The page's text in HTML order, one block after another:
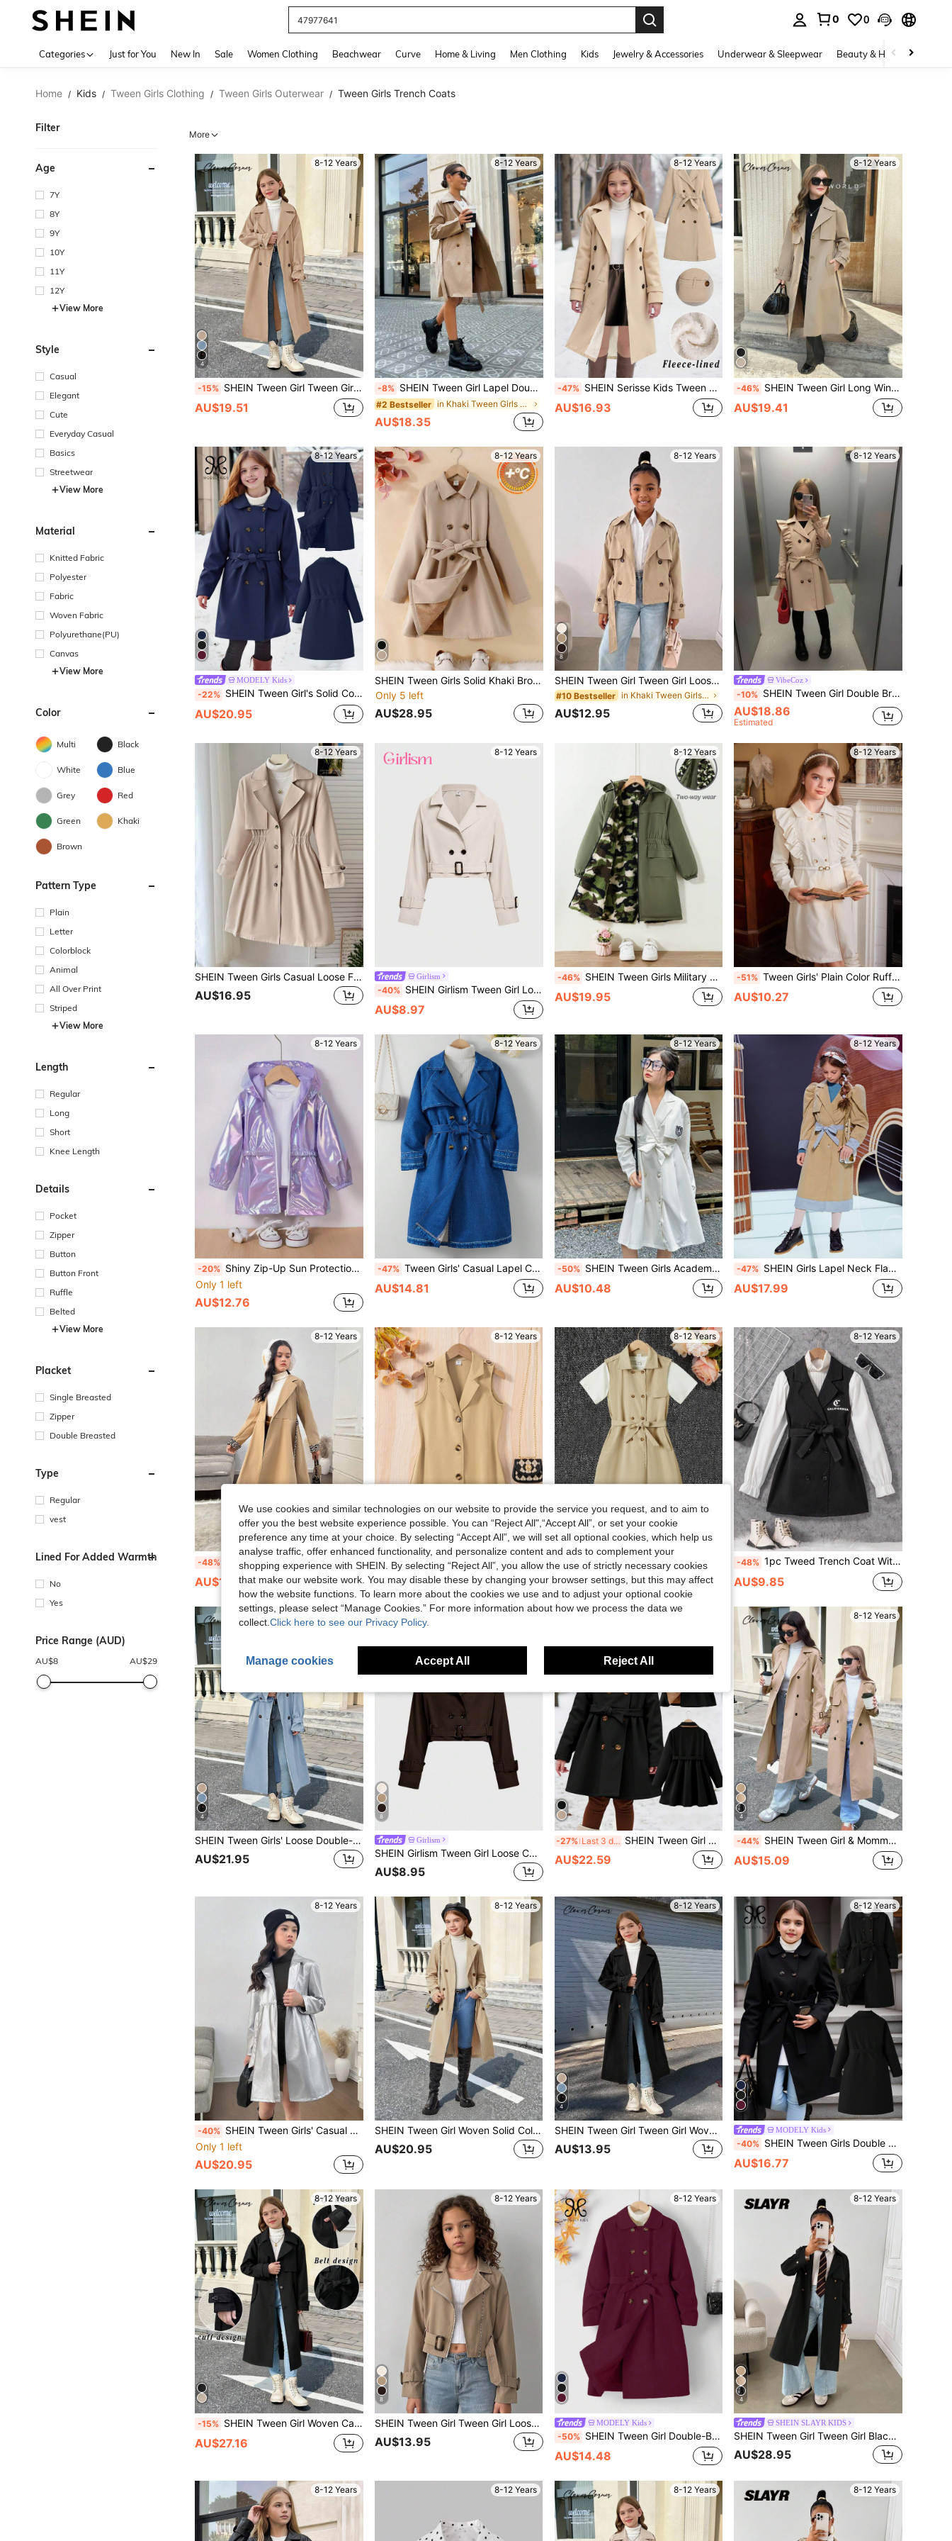
Jeans For Women
0 0
Categories Just for You New In Sale Women Clothing Beachwear Curve Home & Living Men Clothing Kids Jewelry & Accessories Underwear & Sleepwear Beauty & Health
Home / Kids / Tween Girls Clothing / Tween Girls Outerwear / Tween Girls Trench Coats
Filter
Age
7Y
8Y
9Y
10Y
11Y
12Y
View More
Style
Casual
Elegant
Cute
Everyday Casual
Basics
Streetwear
View More
Material
Knitted Fabric
Polyester
Fabric
Woven Fabric
Polyurethane(PU)
Canvas
View More
Color
Multi Black
White Blue
Grey Red
Green Khaki
Brown
Pattern Type
Plain
Letter
Colorblock
Animal
All Over Print
Striped
View More
Length
Regular
Long
Short
Knee Length
Details
Pocket
Zipper
Button
Button Front
Ruffle
Belted
View More
Placket
Single Breasted
Zipper
Double Breasted
Type
Regular
vest
Lined For Added Warmth
No
Yes
Price Range (AUD)
AU$8 AU$29
More
8-12 Years
4
-15% SHEIN Tween Girl Tween Girl Woven Double-Breasted Lapel Loose Long Trench Coat, Casual Preppy Style, Commute Streetwear Back-To-School Holiday Khaki Autumn
AU$19.51
8-12 Years
-8% SHEIN Tween Girl Lapel Double-Breasted Tie-Waist Pocket Casual Trench Coat,Khaki Windbreaker,Shades Of Brown,Autumn,Casual Collegiate Style For Fall Winter
#2 Bestseller in Khaki Tween Girls Outerwear
AU$18.35
8-12 Years
-47% SHEIN Serisse Kids Tween Girl Beige Double-Breasted Lapel Loose Thermal Lined Thick Long Windbreaker,Winter Back-To-School Military Style Girls Jacket For School,Casual
AU$16.93
8-12 Years
-46% SHEIN Tween Girl Long Windbreaker,Khaki,Autumn,Vintage,School,Back-To-School Woven Buttoned Collar Belt Bow Pocket Loose Casual Military Style Mommy And Me
AU$19.41
8-12 Years
MODELY Kids
-22% SHEIN Tween Girl's Solid Color Long Sleeve Double-Breasted Casual Trench Coat, Autumn/Winter Fall
AU$20.95
8-12 Years
SHEIN Tween Girls Solid Khaki Brown Thermal Lined Long Coat With Lapel,Autumn Winter Warm Outerwear For Back-To-School,Daily Casual School Wear
Only 5 left
AU$28.95
8-12 Years
8
SHEIN Tween Girl Tween Girl Loose Casual Minimalist Comfortable Waist Elegant Cropped Fashion Autumn/Winter Coat, Suitable For Daily Elegant And Back To School
#10 Bestseller in Khaki Tween Girls Outerwear
AU$12.95
8-12 Years
VibeCoz
-10% SHEIN Tween Girl Double Breasted Ruffle Trim Flare Sleeve Belted Trench Coat,In Fall/Winter
AU$18.86
Estimated
8-12 Years
SHEIN Tween Girls Casual Loose Fit Solid Color Collared Long Button-Up Trench Coat Jacket Beige Coat Cute Coat Clothes,In Fall/Winter
AU$16.95
8-12 Years
Girlism
-40% SHEIN Girlism Tween Girl Loose Casual Minimalist Comfortable Cinched Waist Short Trench Coat, Fashion Long Sleeve Cropped Trench Coat Fall Winter
AU$8.97
8-12 Years
-46% SHEIN Tween Girls Military Green Solid & Fashionable Camouflage Fleece Loose Casual Warm Reversible Hooded Cinched Waist Mid-Length Windbreaker, Versatile
AU$19.95
8-12 Years
-51% Tween Girls' Plain Color Ruffle Hem Double-Breasted Cute Trench Coat, Autumn Winter
AU$10.27
8-12 Years
-20% Shiny Zip-Up Sun Protection Jacket For Junior High Girls Ultra-Thin Stylish Hooded Jacket Spring Summer
Only 1 left
AU$12.76
8-12 Years
-47% Tween Girls' Casual Lapel Collar Double-Breasted Belted Minimalist Trench Coat
AU$14.81
8-12 Years
-50% SHEIN Tween Girls Academy Badge Waisted Pleated Lapel Midi Length Trench Coat, Business/Formal Wear
AU$10.48
8-12 Years
-47% SHEIN Girls Lapel Neck Flap Detail Belted Puff Sleeve Coat
AU$17.99
8-12 Years
-48% Tween Girl Classic Khaki Color-Block Leopard Cuff & Hem Relaxed Long Fashionable Trench Coat For Autumn/Winter
AU$12.45
8-12 Years
-45% Tween Girls' Single-Breasted Sleeveless Trench Coat With Contrast Collar
AU$8.22
8-12 Years
-43% Tween Girls Khaki Sleeveless Shawl Collar Belted Trench Coat
AU$12.51
8-12 Years
-48% 1pc Tweed Trench Coat With Contrast Bell Sleeves, Double Breasted & Waist Belt, For Tween Girls
AU$9.85
8-12 Years
4
SHEIN Tween Girls' Loose Double-Breasted Lapel Long Trench Coat,Casual Military Style,Commuting&Outdoor Wear,Girls Light Blue Coat,In Fall/Winter
AU$21.95
8-12 Years
8
Girlism
SHEIN Girlism Tween Girl Loose Casual Minimalist Comfortable Cinched Waist Elegant Chic Cropped Fashion Fall/Winter Trench Coat
AU$8.95
8-12 Years
-27% Last 3 days SHEIN Tween Girl Solid Simple Black Color Thermal Lined Long Coat With Lapel, Warm For Autumn Winter, Daily Wear, Back To School Girls Dress Tween Girl Trench Coat
AU$22.59
8-12 Years
4
-44% SHEIN Tween Girl & Mommy Matching Brown Double Breasted Turndown Collar Loose Fit Long Trench Coat With Belt,Casual Autumn Military Style Back To School
AU$15.09
8-12 Years
-40% SHEIN Tween Girls' Casual Loose Minimalist Fashion Raglan Waist PU Leather Trench Coat
Only 1 left
AU$20.95
8-12 Years
SHEIN Tween Girl Woven Solid Color Double-Breasted Lapel Long Trench Coat,In Fall/Winter
AU$20.95
8-12 Years
4
SHEIN Tween Girl Tween Girl Woven Double-Breasted Lapel Loose Long Trench Coat, Casual Preppy Style, Commute Streetwear Back-To-School Career Black Autumn
AU$13.95
8-12 Years
MODELY Kids
-40% SHEIN Tween Girls Double Breasted Long Sleeve Casual Wind Jacket, Autumn/Winter Fall
AU$16.77
8-12 Years
-15% SHEIN Tween Girl Woven Casual Versatile Belted Lapel Bow Pocket Loose Long Windbreaker,Black,Autumn,School,Back-To-School Mid-Length Jacket,Military Style
AU$27.16
8-12 Years
8
SHEIN Tween Girl Tween Girl Loose Casual Minimalist Comfortable Waist-Cinched Elegant Cropped Fashionable Autumn/Winter Trench Coat
AU$13.95
8-12 Years
MODELY Kids
-50% SHEIN Tween Girl Double-Breasted Belted Long Sleeve Windbreaker, Autumn/Winter
AU$14.48
8-12 Years
4
SHEIN SLAYR KIDS
SHEIN Tween Girl Tween Girl Black Autumn Vintage School Back-To-School Casual Woven Double-Breasted Lapel Loose Long Windbreaker,Relaxed Style Clothes Winter Coat
AU$28.95
8-12 Years 8-12 Years 8-12 Years 8-12 Years
We use cookies and similar technologies on our website to provide the service you request, and to aim to
offer you the best website experience possible. You can “Reject All",“Accept All”, or set your cookie
preference any time at your choice. By selecting “Accept All”, we will set all optional cookies, which help us
analyse traffic, offer enhanced functionality, and personalize content and ads to complement your
shopping experience with SHEIN. By selecting “Reject All”, you allow the use of strictly necessary cookies
that make our website work. You may disable these by changing your browser settings, but this may affect
how the website functions. To learn more about the cookies we use and to adjust your optional cookie
settings, please select “Manage Cookies.” For more information about how we process the data we
collect. Click here to see our Privacy Policy.
Manage cookies Accept All Reject All